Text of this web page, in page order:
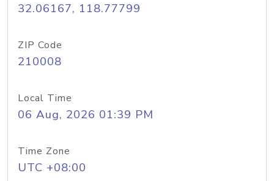
32.06167, 118.77799
ZIP Code
210008
Local Time
06 Aug, 2026 01:39 PM
Time Zone
UTC +08:00